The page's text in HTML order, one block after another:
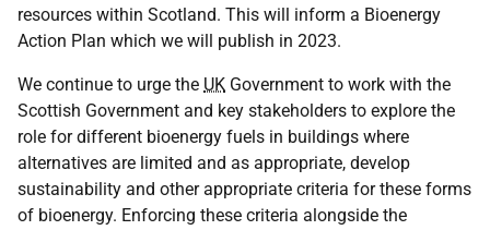
resources within Scotland. This will inform a Bioenergy
Action Plan which we will publish in 2023.
We continue to urge the UK Government to work with the
Scottish Government and key stakeholders to explore the
role for different bioenergy fuels in buildings where
alternatives are limited and as appropriate, develop
sustainability and other appropriate criteria for these forms
of bioenergy. Enforcing these criteria alongside the